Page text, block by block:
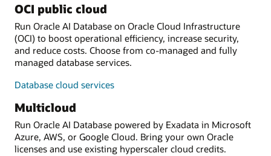
OCI public cloud
Run Oracle AI Database on Oracle Cloud Infrastructure
(OCI) to boost operational efficiency, increase security,
and reduce costs. Choose from co-managed and fully
managed database services.
Database cloud services
Multicloud
Run Oracle AI Database powered by Exadata in Microsoft
Azure, AWS, or Google Cloud. Bring your own Oracle
licenses and use existing hyperscaler cloud credits.